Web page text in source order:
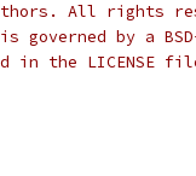
All rights
governed by a
in the LICENSE